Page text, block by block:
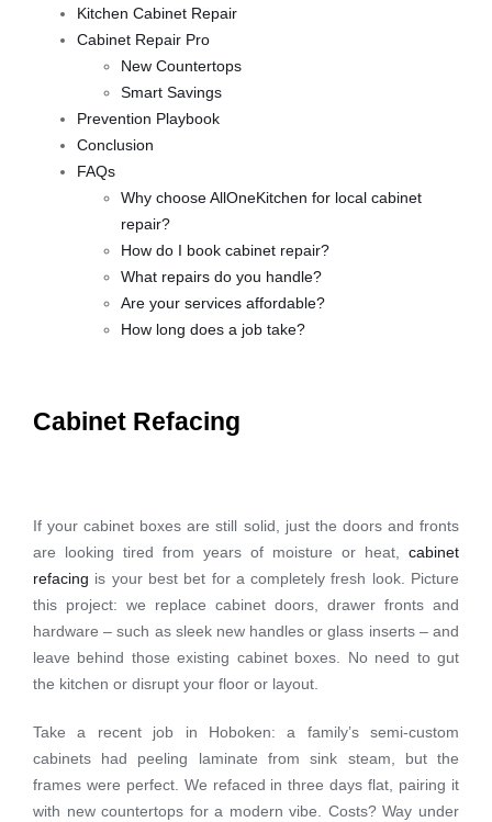
Kitchen Cabinet Repair
Cabinet Repair Pro
New Countertops
Smart Savings
Prevention Playbook
Conclusion
FAQs
Why choose AllOneKitchen for local cabinet
repair?
How do I book cabinet repair?
What repairs do you handle?
Are your services affordable?
How long does a job take?
Cabinet Refacing
If your cabinet boxes are still solid, just the doors and fronts
are looking tired from years of moisture or heat,cabinet
refacing is your best bet for a completely fresh look. Picture
this project: we replace cabinet doors, drawer fronts and
hardware – such as sleek new handles or glass inserts – and
leave behind those existing cabinet boxes. No need to gut
the kitchen or disrupt your floor or layout.
Take a recent job in Hoboken: a family’s semi-custom
cabinets had peeling laminate from sink steam, but the
frames were perfect. We refaced in three days flat, pairing it
with new countertops for a modern vibe. Costs? Way under